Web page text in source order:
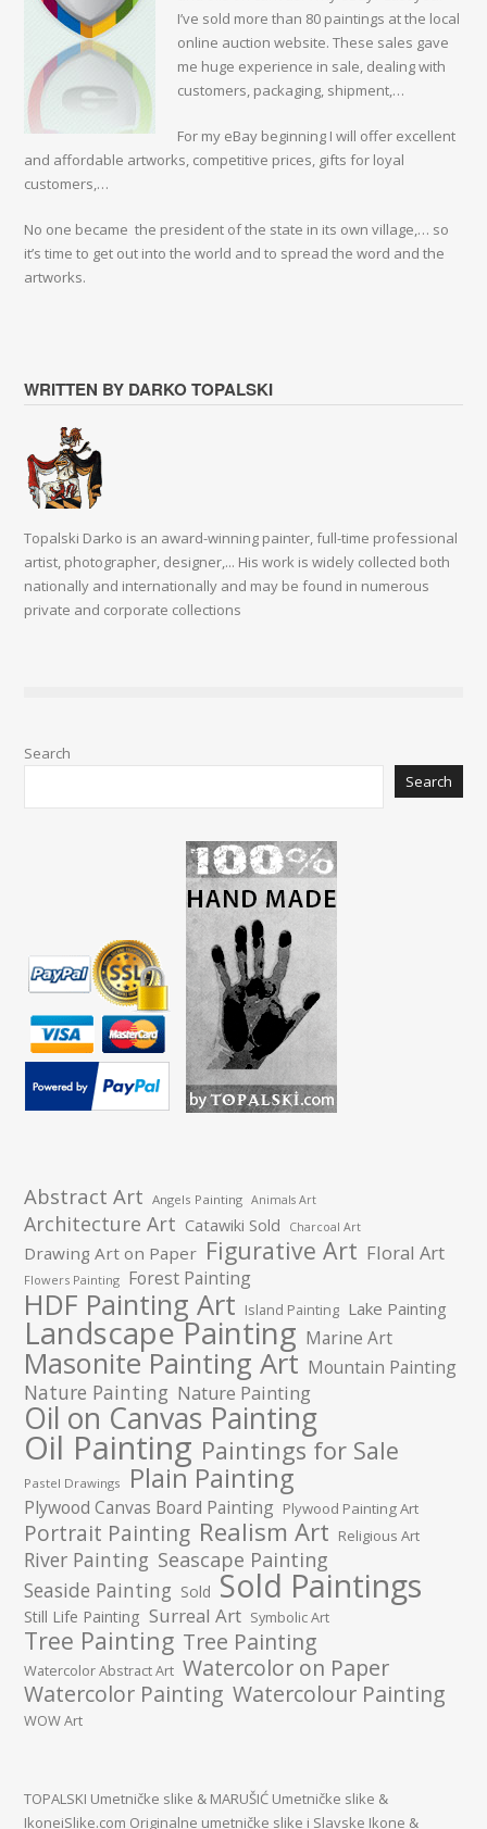
I’ve sold more than 80 paintings at the local
online auction website. These sales gave
me huge experience in sale, dealing with
customers, packaging, shipment,…
For my eBay beginning I will offer excellent
and affordable artworks, competitive prices, gifts for loyal
customers,…
No one became the president of the state in its own village,… so
it’s time to get out into the world and to spread the word and the
artworks.
WRITTEN BY DARKO TOPALSKI
Topalski Darko is an award-winning painter, full-time professional
artist, photographer, designer,... His work is widely collected both
nationally and internationally and may be found in numerous
private and corporate collections
Search
Search
Abstract Art Angels Painting Animals Art
Architecture Art Catawiki Sold Charcoal Art
Drawing Art on Paper Figurative Art Floral Art
Flowers Painting Forest Painting
HDF Painting Art Island Painting Lake Painting
Landscape Painting Marine Art
Masonite Painting Art Mountain Painting
Nature Painting Nature Painting
Oil on Canvas Painting
Oil Painting Paintings for Sale
Pastel Drawings Plain Painting
Plywood Canvas Board Painting Plywood Painting Art
Portrait Painting Realism Art Religious Art
River Painting Seascape Painting
Seaside Painting Sold Sold Paintings
Still Life Painting Surreal Art Symbolic Art
Tree Painting Tree Painting
Watercolor Abstract Art Watercolor on Paper
Watercolor Painting Watercolour Painting
WOW Art
TOPALSKI Umetničke slike & MARUŠIĆ Umetničke slike &
IkoneiSlike.com Originalne umetničke slike i Slavske Ikone &